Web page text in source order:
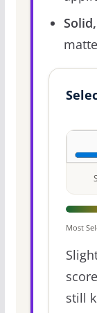
Most
still